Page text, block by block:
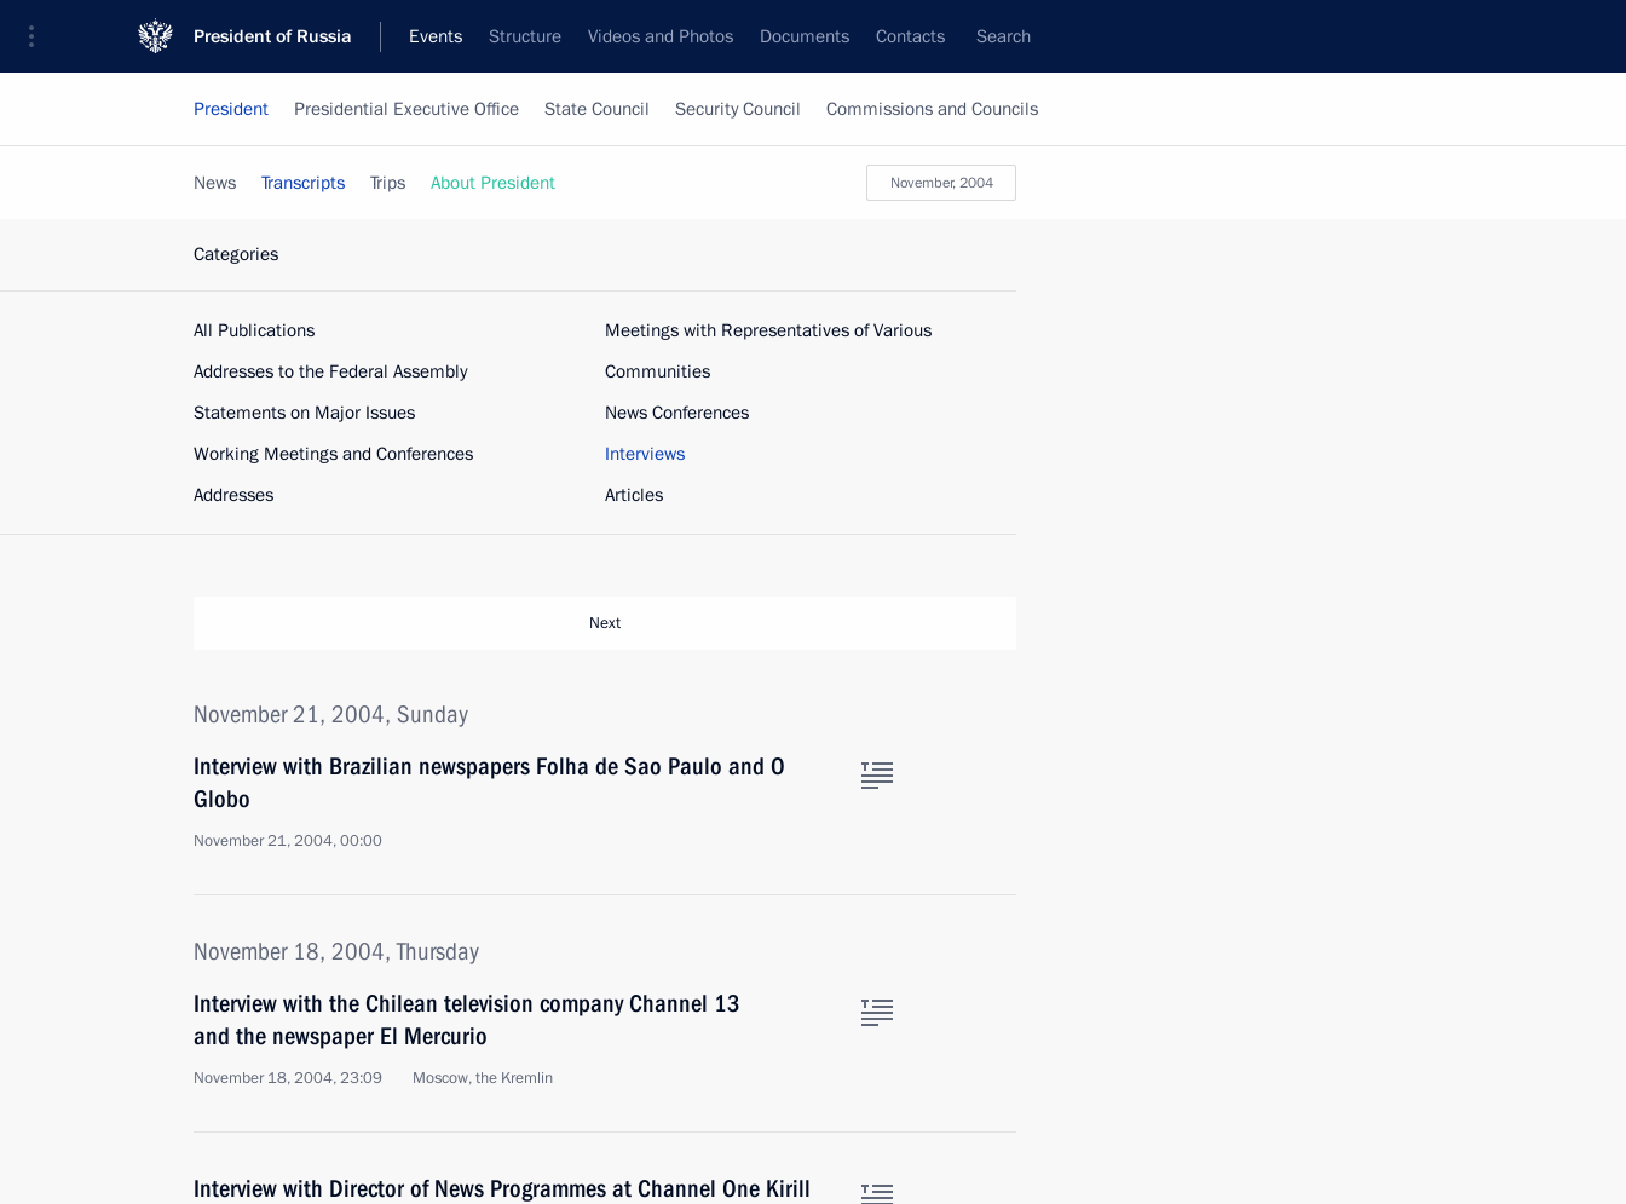
President of Russia Events Structure Videos and Photos Documents Contacts Search
President Presidential Executive Office State Council Security Council Commissions and Councils
November, 2004
News Transcripts Trips About President
Categories
All Publications
Addresses to the Federal Assembly
Statements on Major Issues
Working Meetings and Conferences
Addresses
Meetings with Representatives of Various
Communities
News Conferences
Interviews
Articles
Next
November 21, 2004, Sunday
Interview with Brazilian newspapers Folha de Sao Paulo and O
Globo
November 21, 2004, 00:00
November 18, 2004, Thursday
Interview with the Chilean television company Channel 13
and the newspaper El Mercurio
November 18, 2004, 23:09 Moscow, the Kremlin
Interview with Director of News Programmes at Channel One Kirill